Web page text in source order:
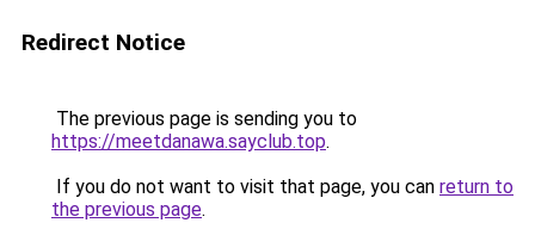
Redirect Notice
The previous page is sending you to
https://meetdanawa.sayclub.top.
If you do not want to visit that page, you can return to
the previous page.